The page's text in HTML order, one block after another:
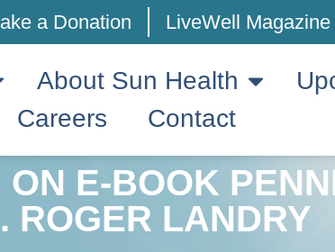
a Donation LiveWell Magazine
About Sun Health
Careers
Contact
E-BOOK
ROGER LANDRY